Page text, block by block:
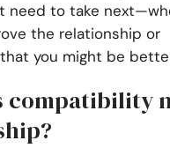
need to take
the relationship or
you might be
compatibility